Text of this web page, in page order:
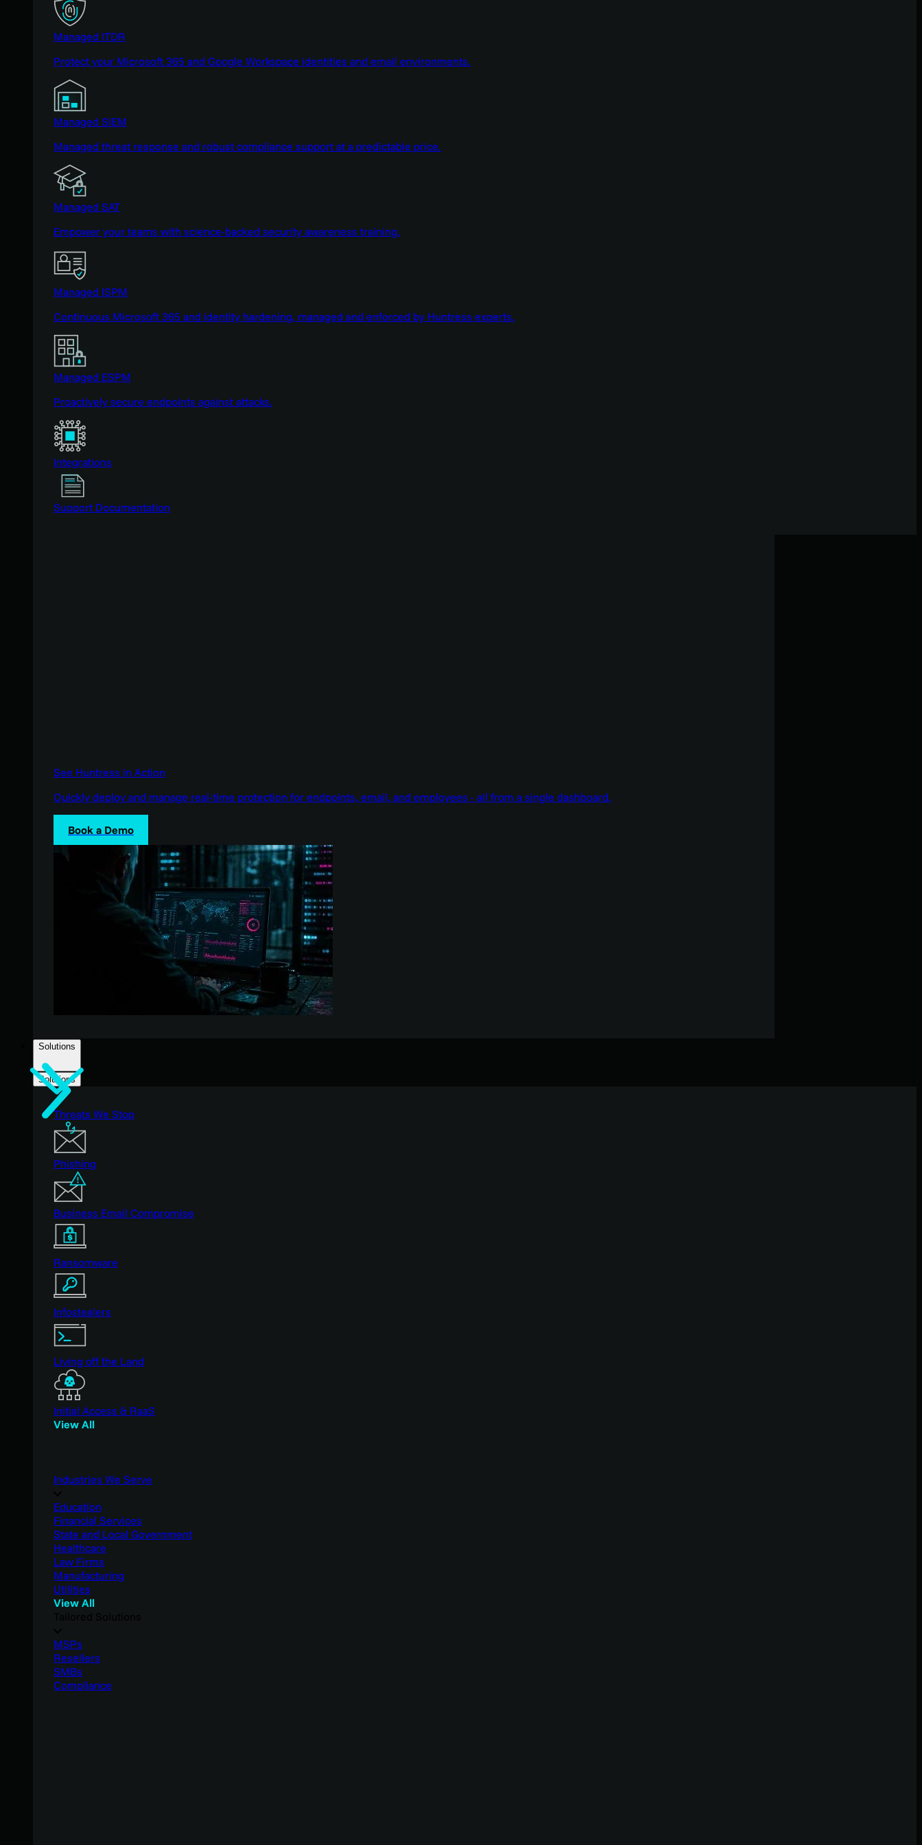
Managed ITDR
Protect your Microsoft 365 and Google Workspace identities and email environments.
Managed SIEM
Managed threat response and robust compliance support at a predictable price.
Managed SAT
Empower your teams with science-backed security awareness training.
Managed ISPM
Continuous Microsoft 365 and identity hardening, managed and enforced by Huntress experts.
Managed ESPM
Proactively secure endpoints against attacks.
Integrations
Support Documentation
See Huntress in Action
Quickly deploy and manage real-time protection for endpoints, email, and employees - all from a single dashboard.
Book a Demo
Solutions
Solutions
Threats We Stop
Phishing
Business Email Compromise
Ransomware
Infostealers
Living off the Land
Initial Access & RaaS
View All
Industries We Serve
Education
Financial Services
State and Local Government
Healthcare
Law Firms
Manufacturing
Utilities
View All
MSPs
Resellers
SMBs
Compliance